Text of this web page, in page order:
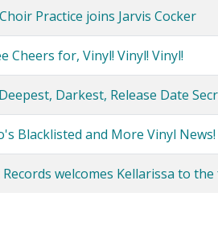
Practice joins Jarvis Cocker
Cheers for, Vinyl! Vinyl! Vinyl!
Darkest, Release Date
Blacklisted and More Vinyl News!
welcomes Kellarissa to the